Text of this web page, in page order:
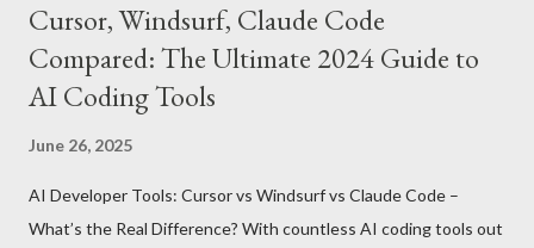
Cursor, Windsurf, Claude Code
Compared: The Ultimate 2024 Guide to
AI Coding Tools
June 26, 2025
AI Developer Tools: Cursor vs Windsurf vs Claude Code –
What’s the Real Difference? With countless AI coding tools out